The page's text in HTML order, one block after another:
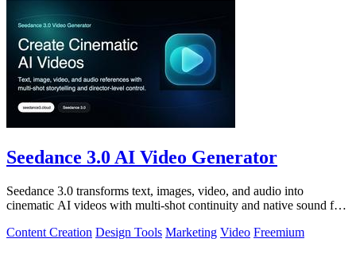
Seedance 3.0 AI Video Generator
Seedance 3.0 transforms text, images, video, and audio into
cinematic AI videos with multi-shot continuity and native sound for
Content Creation Design Tools Marketing Video Freemium